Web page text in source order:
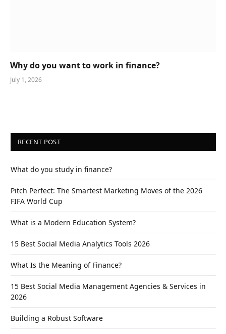
Why do you want to work in finance?
July 1, 2026
RECENT POST
What do you study in finance?
Pitch Perfect: The Smartest Marketing Moves of the 2026
FIFA World Cup
What is a Modern Education System?
15 Best Social Media Analytics Tools 2026
What Is the Meaning of Finance?
15 Best Social Media Management Agencies & Services in
2026
Building a Robust Software